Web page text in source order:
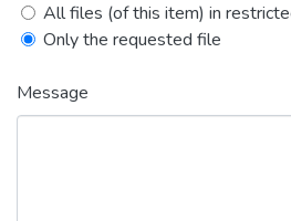
All files (of this item) in
Only the requested file
Message